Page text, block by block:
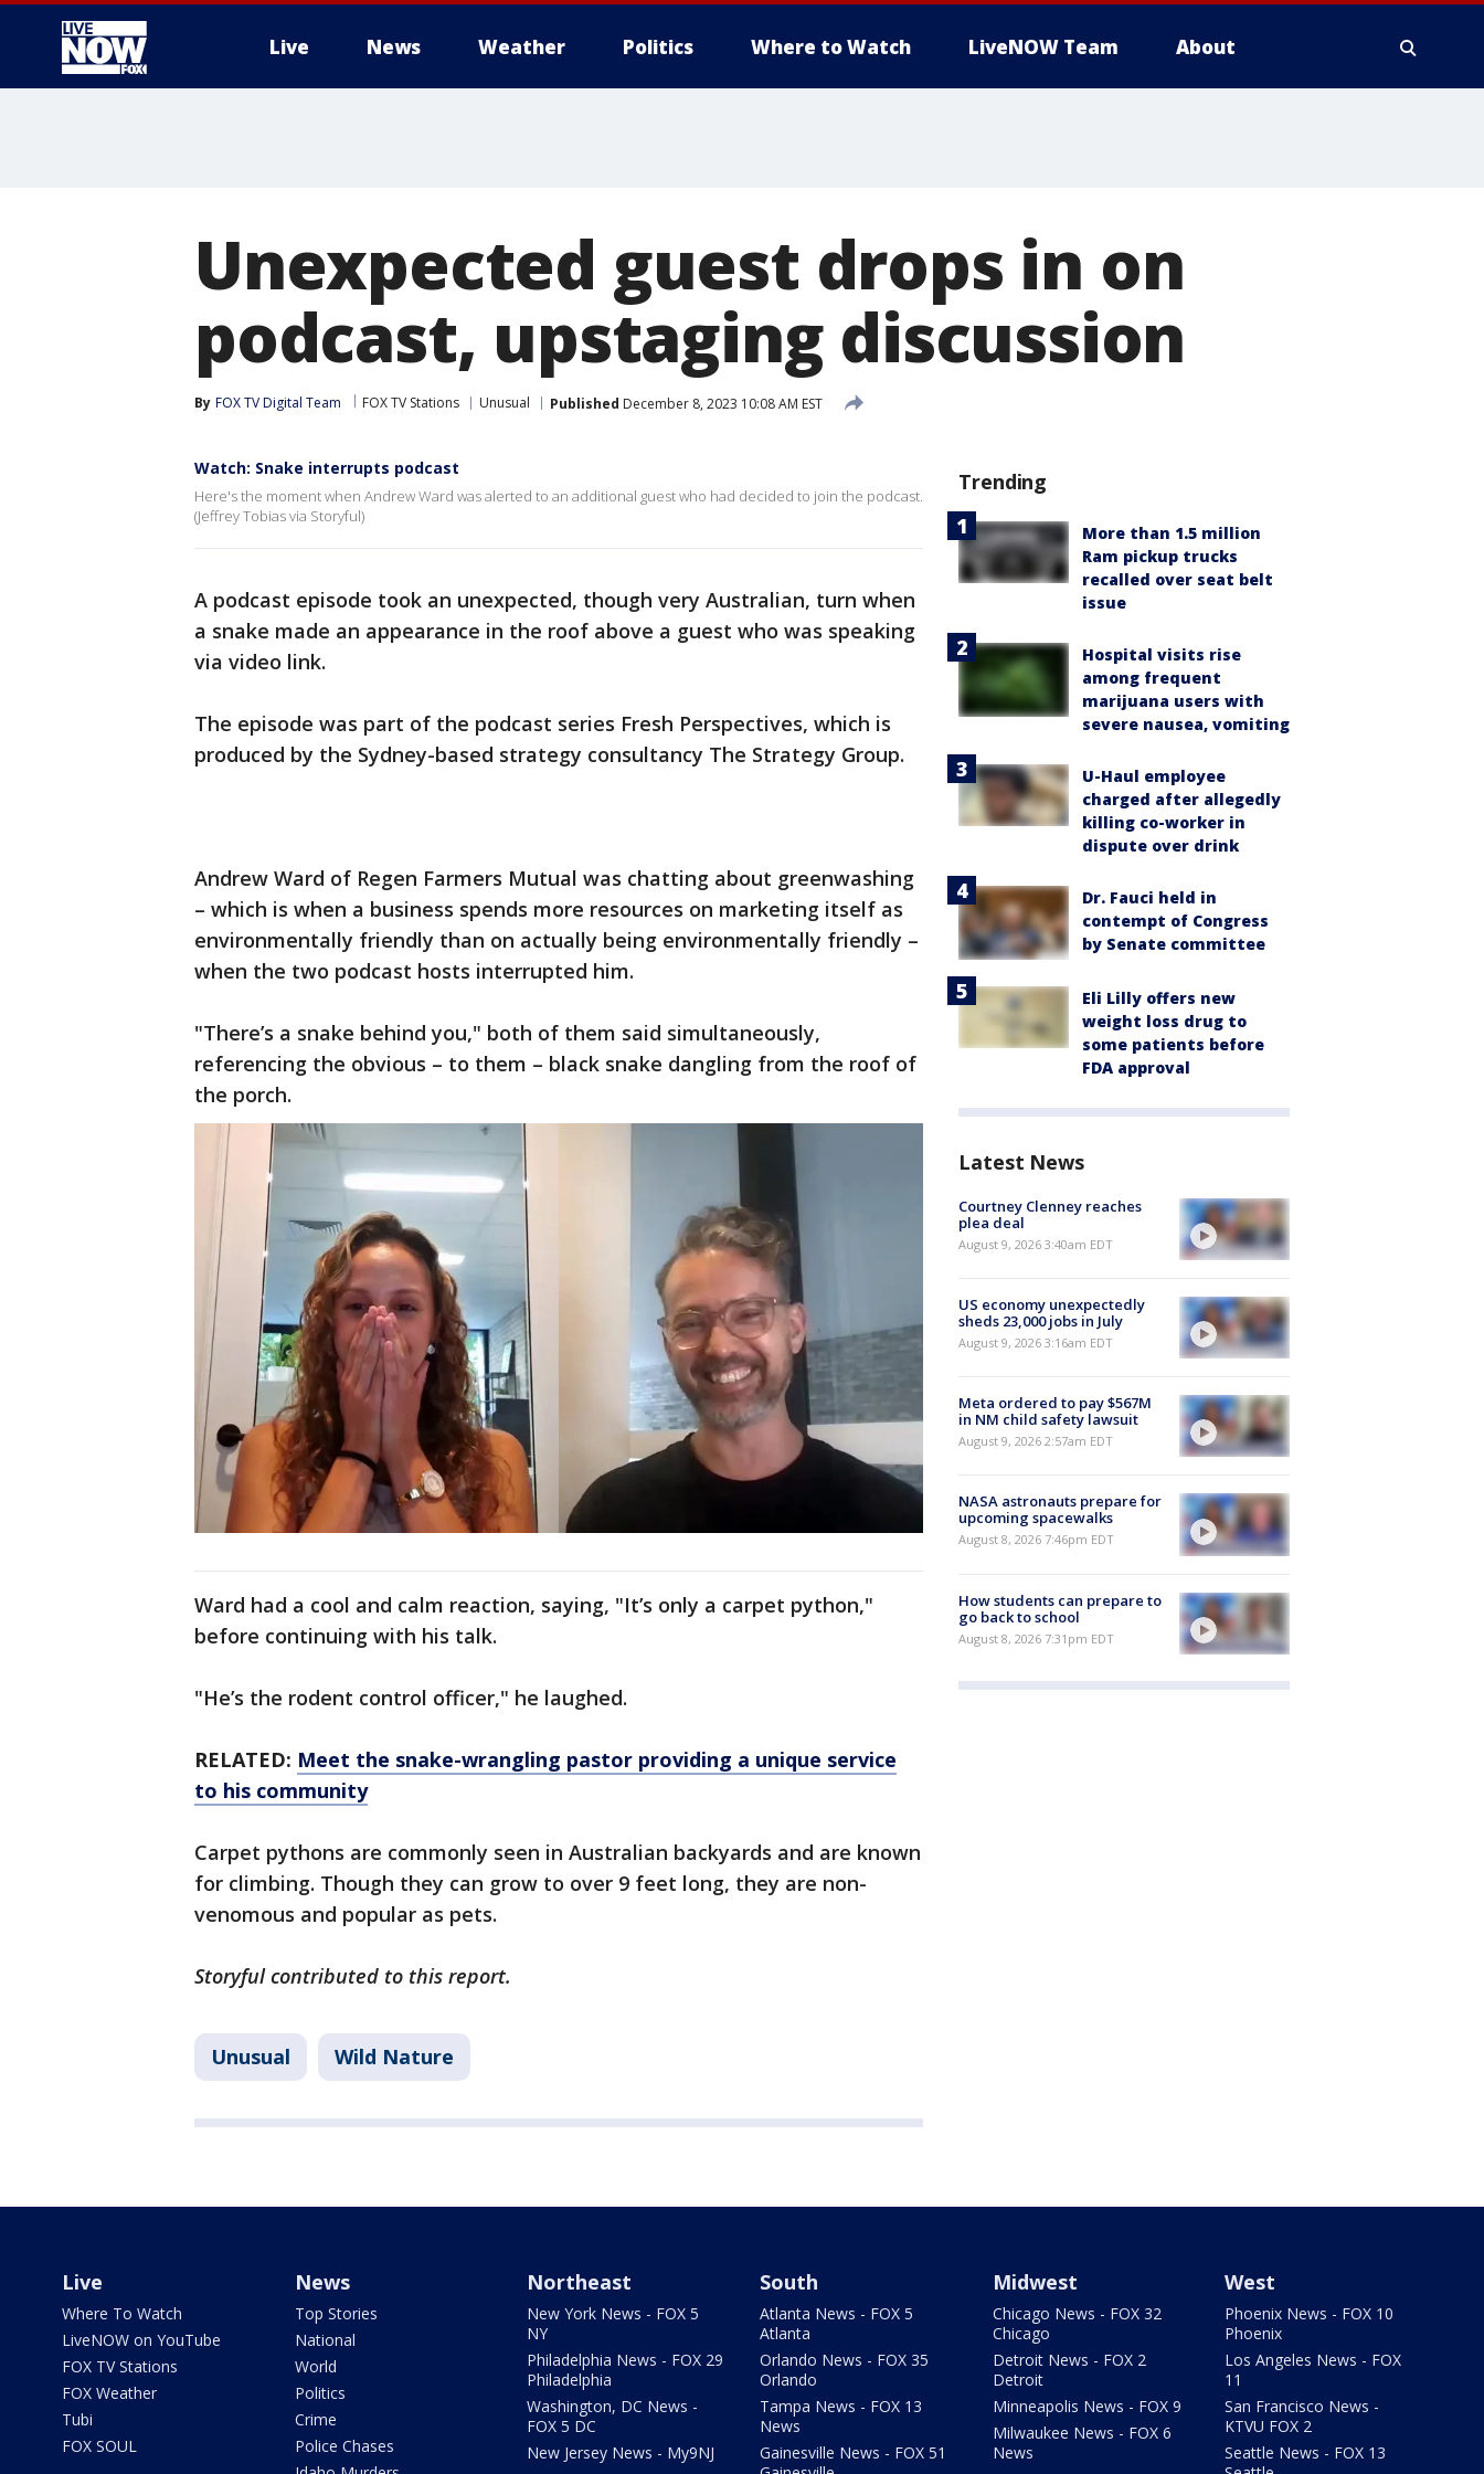
Live News Weather Politics Where to Watch LiveNOW Team About
Unexpected guest drops in on
podcast, upstaging discussion
By FOX TV Digital Team FOX TV Stations Unusual Published December 8, 2023 10:08 AM EST
Watch: Snake interrupts podcast
Here's the moment when Andrew Ward was alerted to an additional guest who had decided to join the podcast.
(Jeffrey Tobias via Storyful)
A podcast episode took an unexpected, though very Australian, turn when
a snake made an appearance in the roof above a guest who was speaking
via video link.
The episode was part of the podcast series Fresh Perspectives, which is
produced by the Sydney-based strategy consultancy The Strategy Group.
Andrew Ward of Regen Farmers Mutual was chatting about greenwashing
– which is when a business spends more resources on marketing itself as
environmentally friendly than on actually being environmentally friendly –
when the two podcast hosts interrupted him.
"There’s a snake behind you," both of them said simultaneously,
referencing the obvious – to them – black snake dangling from the roof of
the porch.
Ward had a cool and calm reaction, saying, "It’s only a carpet python,"
before continuing with his talk.
"He’s the rodent control officer," he laughed.
RELATED: Meet the snake-wrangling pastor providing a unique service
to his community
Carpet pythons are commonly seen in Australian backyards and are known
for climbing. Though they can grow to over 9 feet long, they are non-
venomous and popular as pets.
Storyful contributed to this report.
Unusual Wild Nature
Trending
More than 1.5 million
Ram pickup trucks
recalled over seat belt
issue
Hospital visits rise
among frequent
marijuana users with
severe nausea, vomiting
U-Haul employee
charged after allegedly
killing co-worker in
dispute over drink
Dr. Fauci held in
contempt of Congress
by Senate committee
Eli Lilly offers new
weight loss drug to
some patients before
FDA approval
Latest News
Courtney Clenney reaches
plea deal
August 9, 2026 3:40am EDT
US economy unexpectedly
sheds 23,000 jobs in July
August 9, 2026 3:16am EDT
Meta ordered to pay $567M
in NM child safety lawsuit
August 9, 2026 2:57am EDT
NASA astronauts prepare for
upcoming spacewalks
August 8, 2026 7:46pm EDT
How students can prepare to
go back to school
August 8, 2026 7:31pm EDT
Live
Where To Watch
LiveNOW on YouTube
FOX TV Stations
FOX Weather
Tubi
FOX SOUL
News
Top Stories
National
World
Politics
Crime
Police Chases
Northeast
New York News - FOX 5
NY
Philadelphia News - FOX 29
Philadelphia
Washington, DC News -
FOX 5 DC
New Jersey News - My9NJ
South
Atlanta News - FOX 5
Atlanta
Orlando News - FOX 35
Orlando
Tampa News - FOX 13
News
Gainesville News - FOX 51
Midwest
Chicago News - FOX 32
Chicago
Detroit News - FOX 2
Detroit
Minneapolis News - FOX 9
Milwaukee News - FOX 6
News
West
Phoenix News - FOX 10
Phoenix
Los Angeles News - FOX
11
San Francisco News -
KTVU FOX 2
Seattle News - FOX 13